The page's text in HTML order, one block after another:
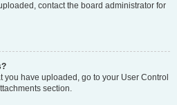
contact the board administrator for
you have uploaded, go to your User Control
section.